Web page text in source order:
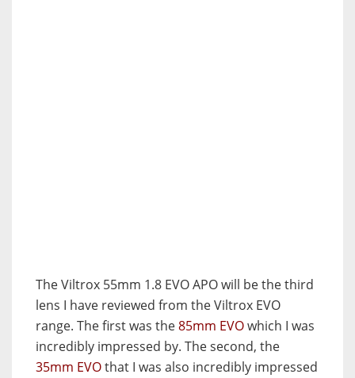
The Viltrox 55mm 1.8 EVO APO will be the third
lens I have reviewed from the Viltrox EVO
range. The first was the85mm EVOwhich I was
incredibly impressed by. The second, the
35mm EVOthat I was also incredibly impressed